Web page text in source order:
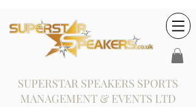
SUPERSTAR SPEAKERS SPORTS
MANAGEMENT & EVENTS LTD